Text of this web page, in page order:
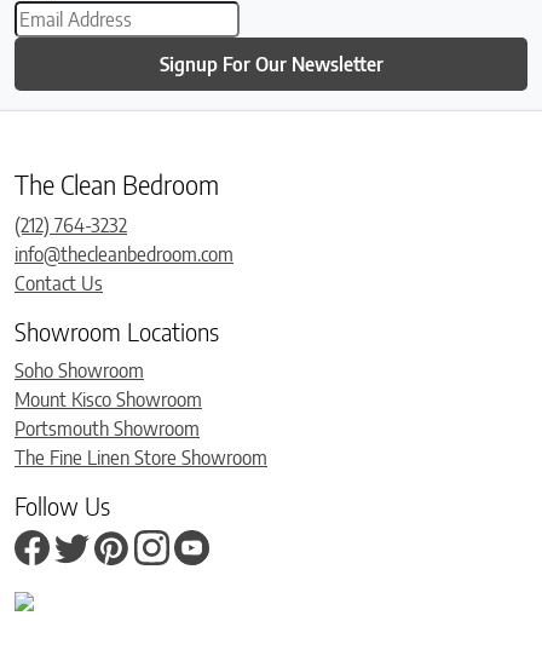
Signup For Our Newsletter
The Clean Bedroom
(212) 764-3232
info@thecleanbedroom.com
Contact Us
Showroom Locations
Soho Showroom
Mount Kisco Showroom
Portsmouth Showroom
The Fine Linen Store Showroom
Follow Us